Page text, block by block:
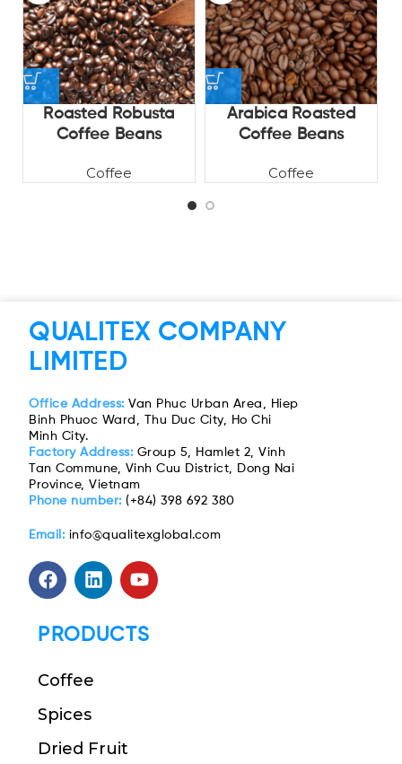
Roasted Robusta
Coffee Beans
Coffee
Arabica Roasted
Coffee Beans
Coffee
QUALITEX COMPANY
LIMITED
Office Address: Van Phuc Urban Area, Hiep
Binh Phuoc Ward, Thu Duc City, Ho Chi
Minh City.
Factory Address: Group 5, Hamlet 2, Vinh
Tan Commune, Vinh Cuu District, Dong Nai
Province, Vietnam
Phone number:(+84) 398 692 380
Email: info@qualitexglobal.com
PRODUCTS
Coffee
Spices
Dried Fruit